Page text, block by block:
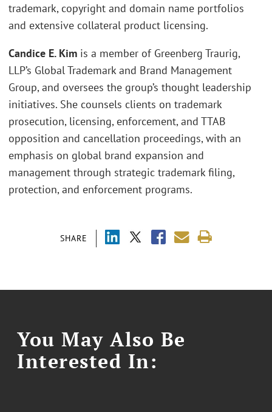
SHARE
trademark, copyright and domain name portfolios
and extensive collateral product licensing.
Candice E. Kim is a member of Greenberg Traurig,
LLP’s Global Trademark and Brand Management
Group, and oversees the group’s thought leadership
initiatives. She counsels clients on trademark
prosecution, licensing, enforcement, and TTAB
opposition and cancellation proceedings, with an
emphasis on global brand expansion and
management through strategic trademark filing,
protection, and enforcement programs.
You May Also Be
Interested In: